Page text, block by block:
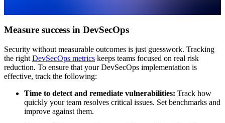
Measure success in DevSecOps
Security without measurable outcomes is just guesswork. Tracking
the right DevSecOps metrics keeps teams focused on real risk
reduction. To ensure that your DevSecOps implementation is
effective, track the following:
Time to detect and remediate vulnerabilities: Track how
quickly your team resolves critical issues. Set benchmarks and
improve against them.